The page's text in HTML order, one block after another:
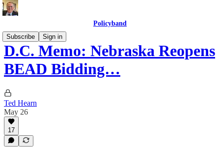
Policyband
Subscribe
Sign in
D.C. Memo: Nebraska Reopens
BEAD Bidding…
Ted Hearn
May 26
17